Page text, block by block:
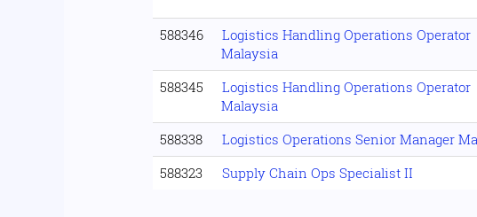
588346
Logistics Handling Operations Operator
Malaysia
588345
Logistics Handling Operations Operator
Malaysia
588338 Logistics Operations Senior Manager
588323
Supply Chain Ops Specialist II